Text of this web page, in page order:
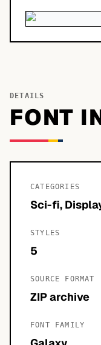
DETAILS
FONT
CATEGORIES
Sci-fi,
STYLES
5
SOURCE FORMAT
ZIP archive
FONT FAMILY